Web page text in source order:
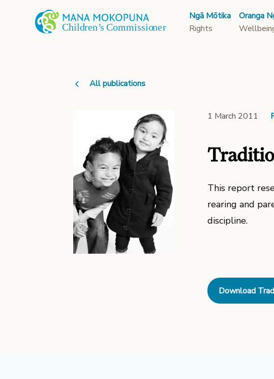
Ngā Mōtika
Rights
Oranga
All publications
1 March 2011
This report
rearing and
discipline.
Download